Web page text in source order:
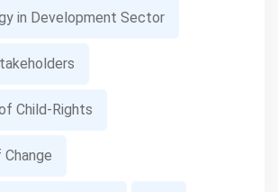
in Development Sector
Child-Rights